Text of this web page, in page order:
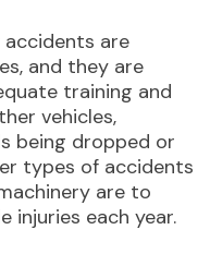
accidents are
and they are
training and
vehicles,
being dropped or
types of accidents
are to
injuries each year.